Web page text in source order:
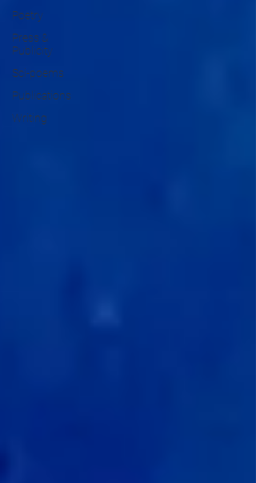
Poetry
Press &
Publicity
Sci-poems
Publications
Writing